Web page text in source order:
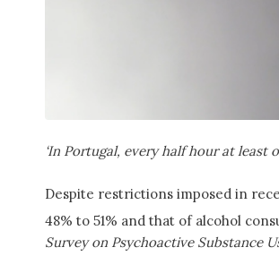
‘In Portugal, every half hour at least
Despite restrictions imposed in
48% to 51% and that of alcohol
Survey on Psychoactive Substance